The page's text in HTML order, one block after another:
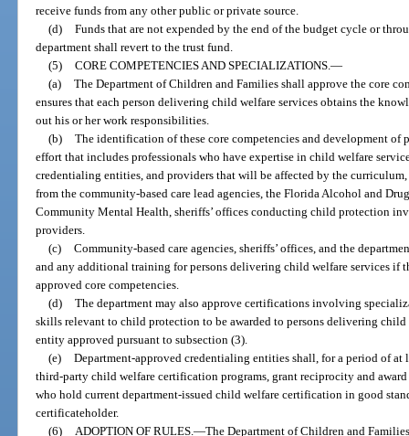
receive funds from any other public or private source.
(d) Funds that are not expended by the end of the budget cycle or
department shall revert to the trust fund.
(5) CORE COMPETENCIES AND SPECIALIZATIONS. —
(a) The Department of Children and Families shall approve the core
ensures that each person delivering child welfare services obtains the
out his or her work responsibilities.
(b) The identification of these core competencies and development of
effort that includes professionals who have expertise in child welfare
credentialing entities, and providers that will be affected by the
from the community-based care lead agencies, the Florida Alcohol and
Community Mental Health, sheriffs’ offices conducting child protection
providers.
(c) Community-based care agencies, sheriffs’ offices, and the
and any additional training for persons delivering child welfare services if
approved core competencies.
(d) The department may also approve certifications involving
skills relevant to child protection to be awarded to persons delivering
entity approved pursuant to subsection (3).
(e) Department-approved credentialing entities shall, for a period of
third-party child welfare certification programs, grant reciprocity and
who hold current department-issued child welfare certification in good
certificateholder.
(6)
ADOPTION OF RULES. —The Department of Children and